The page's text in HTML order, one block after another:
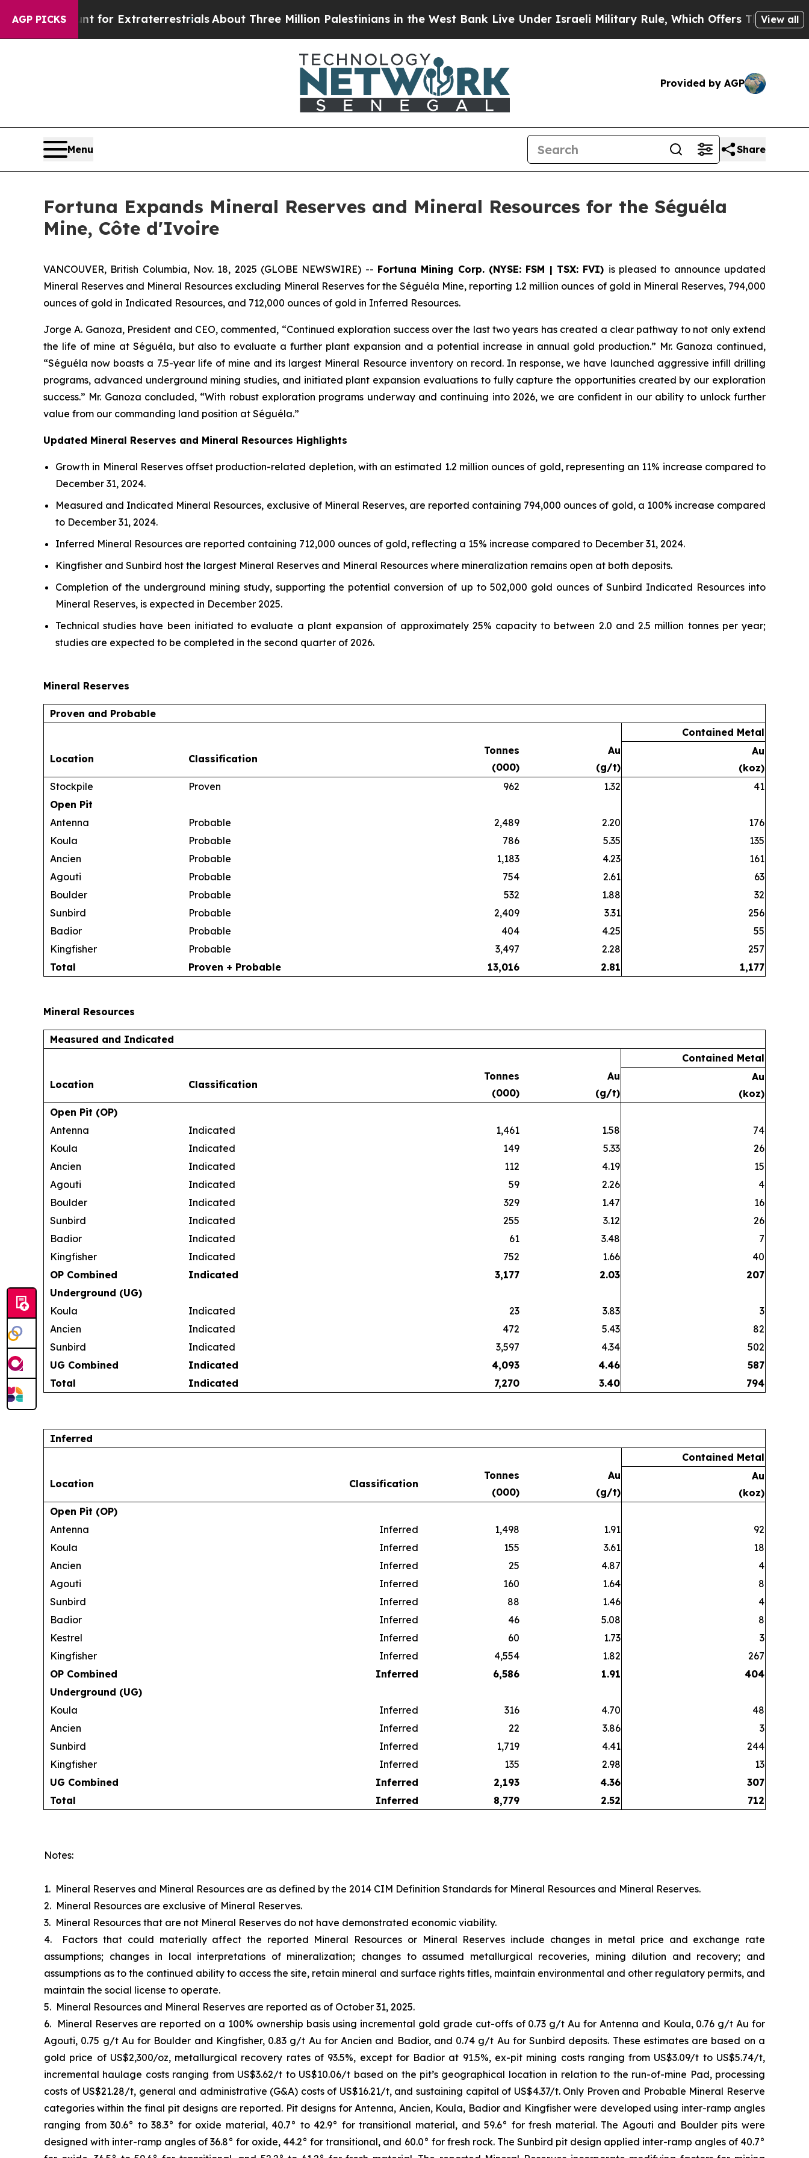
AGP PICKS
for ExtraterrestrialsAbout Three Million Palestinians in the West Bank Live Under Israeli Military Rule, Which Offers Them few, if any,View all
Provided by AGP
Menu Share
Fortuna Expands Mineral Reserves and Mineral Resources for the Séguéla
Mine, Côte d'Ivoire
VANCOUVER, British Columbia, Nov. 18, 2025 (GLOBE NEWSWIRE) -- Fortuna Mining Corp. (NYSE: FSM | TSX: FVI) is pleased to announce updated
Mineral Reserves and Mineral Resources excluding Mineral Reserves for the Séguéla Mine, reporting 1.2 million ounces of gold in Mineral Reserves, 794,000
ounces of gold in Indicated Resources, and 712,000 ounces of gold in Inferred Resources.
Jorge A. Ganoza, President and CEO, commented, “Continued exploration success over the last two years has created a clear pathway to not only extend
the life of mine at Séguéla, but also to evaluate a further plant expansion and a potential increase in annual gold production.” Mr. Ganoza continued,
“Séguéla now boasts a 7.5-year life of mine and its largest Mineral Resource inventory on record. In response, we have launched aggressive infill drilling
programs, advanced underground mining studies, and initiated plant expansion evaluations to fully capture the opportunities created by our exploration
success.” Mr. Ganoza concluded, “With robust exploration programs underway and continuing into 2026, we are confident in our ability to unlock further
value from our commanding land position at Séguéla.”
Updated Mineral Reserves and Mineral Resources Highlights
Growth in Mineral Reserves offset production-related depletion, with an estimated 1.2 million ounces of gold, representing an 11% increase compared to
December 31, 2024.
Measured and Indicated Mineral Resources, exclusive of Mineral Reserves, are reported containing 794,000 ounces of gold, a 100% increase compared
to December 31, 2024.
Inferred Mineral Resources are reported containing 712,000 ounces of gold, reflecting a 15% increase compared to December 31, 2024.
Kingfisher and Sunbird host the largest Mineral Reserves and Mineral Resources where mineralization remains open at both deposits.
Completion of the underground mining study, supporting the potential conversion of up to 502,000 gold ounces of Sunbird Indicated Resources into
Mineral Reserves, is expected in December 2025.
Technical studies have been initiated to evaluate a plant expansion of approximately 25% capacity to between 2.0 and 2.5 million tonnes per year;
studies are expected to be completed in the second quarter of 2026.
Mineral Reserves
Proven and Probable
Contained Metal
Location Classification
Tonnes
(000)
Au
(g/t)
Au
(koz)
Stockpile
Proven 962 1.32
41
Open Pit
Antenna
Probable 2,489 2.20
176
Koula
Probable 786 5.35
135
Ancien
Probable 1,183 4.23
161
Agouti
Probable 754 2.61
63
Boulder
Probable 532 1.88
32
Sunbird
Probable 2,409 3.31
256
Badior
Probable 404 4.25
55
Kingfisher
Probable 3,497 2.28
257
Total
Proven + Probable 13,016 2.81 1,177
Mineral Resources
Measured and Indicated
Contained Metal
Location Classification
Tonnes
(000)
Au
(g/t)
Au
(koz)
Open Pit (OP)
Antenna
Indicated 1,461 1.58
74
Koula
Indicated 149 5.33
26
Ancien
Indicated 112 4.19
15
Agouti
Indicated 59 2.26
4
Boulder
Indicated 329 1.47
16
Sunbird
Indicated 255 3.12
26
Badior
Indicated 61 3.48
7
Kingfisher
Indicated 752 1.66
40
OP Combined
Indicated 3,177 2.03
207
Underground (UG)
Koula
Indicated 23 3.83
3
Ancien
Indicated 472 5.43
82
Sunbird
Indicated 3,597 4.34
502
UG Combined
Indicated 4,093 4.46
587
Total
Indicated 7,270 3.40 794
Inferred
Contained Metal
Location Classification
Tonnes
(000)
Au
(g/t)
Au
(koz)
Open Pit (OP)
Antenna
Inferred 1,498 1.91
92
Koula
Inferred 155 3.61
18
Ancien
Inferred 25 4.87
4
Agouti
Inferred 160 1.64
8
Sunbird
Inferred 88 1.46
4
Badior
Inferred 46 5.08
8
Kestrel
Inferred 60 1.73
3
Kingfisher
Inferred 4,554 1.82
267
OP Combined
Inferred 6,586 1.91
404
Underground (UG)
Koula
Inferred 316 4.70
48
Ancien
Inferred 22 3.86
3
Sunbird
Inferred 1,719 4.41
244
Kingfisher
Inferred 135 2.98
13
UG Combined
Inferred 2,193 4.36
307
Total
Inferred 8,779 2.52 712
Notes:
1. Mineral Reserves and Mineral Resources are as defined by the 2014 CIM Definition Standards for Mineral Resources and Mineral Reserves.
2. Mineral Resources are exclusive of Mineral Reserves.
3. Mineral Resources that are not Mineral Reserves do not have demonstrated economic viability.
4. Factors that could materially affect the reported Mineral Resources or Mineral Reserves include changes in metal price and exchange rate
assumptions; changes in local interpretations of mineralization; changes to assumed metallurgical recoveries, mining dilution and recovery; and
assumptions as to the continued ability to access the site, retain mineral and surface rights titles, maintain environmental and other regulatory permits, and
maintain the social license to operate.
5. Mineral Resources and Mineral Reserves are reported as of October 31, 2025.
6. Mineral Reserves are reported on a 100% ownership basis using incremental gold grade cut-offs of 0.73 g/t Au for Antenna and Koula, 0.76 g/t Au for
Agouti, 0.75 g/t Au for Boulder and Kingfisher, 0.83 g/t Au for Ancien and Badior, and 0.74 g/t Au for Sunbird deposits. These estimates are based on a
gold price of US$2,300/oz, metallurgical recovery rates of 93.5%, except for Badior at 91.5%, ex-pit mining costs ranging from US$3.09/t to US$5.74/t,
incremental haulage costs ranging from US$3.62/t to US$10.06/t based on the pit’s geographical location in relation to the run-of-mine Pad, processing
costs of US$21.28/t, general and administrative (G&A) costs of US$16.21/t, and sustaining capital of US$4.37/t. Only Proven and Probable Mineral Reserve
categories within the final pit designs are reported. Pit designs for Antenna, Ancien, Koula, Badior and Kingfisher were developed using inter-ramp angles
ranging from 30.6° to 38.3° for oxide material, 40.7° to 42.9° for transitional material, and 59.6° for fresh material. The Agouti and Boulder pits were
designed with inter-ramp angles of 36.8° for oxide, 44.2° for transitional, and 60.0° for fresh rock. The Sunbird pit design applied inter-ramp angles of 40.7°